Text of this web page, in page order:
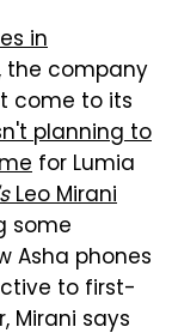
in
the company
come to its
planning to
for Lumia
Leo Mirani
some
Asha phones
to first-
Mirani says